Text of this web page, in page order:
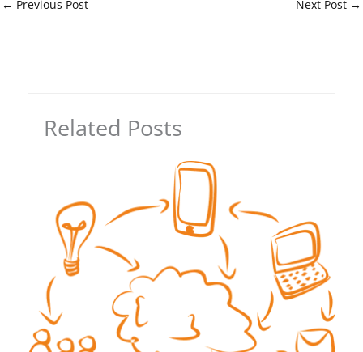
← Previous Post Next Post →
Related Posts